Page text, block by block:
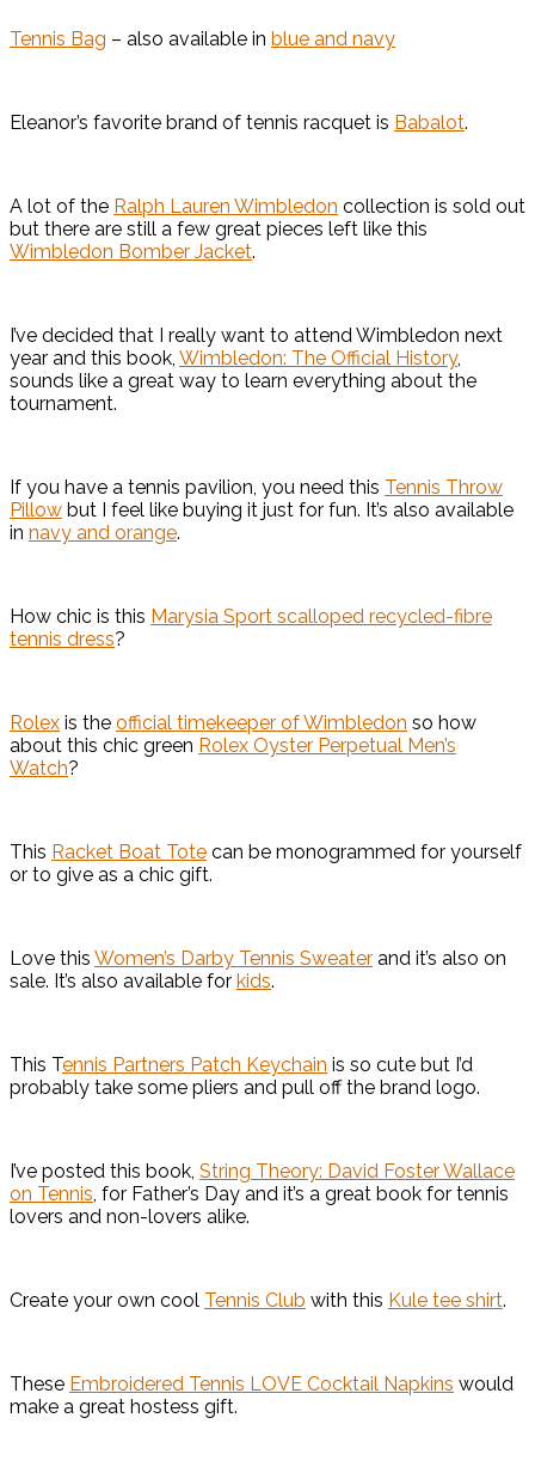
Tennis Bag – also available in blue and navy
Eleanor’s favorite brand of tennis racquet is Babalot.
A lot of the Ralph Lauren Wimbledon collection is sold out
but there are still a few great pieces left like this
Wimbledon Bomber Jacket.
I’ve decided that I really want to attend Wimbledon next
year and this book, Wimbledon: The Official History,
sounds like a great way to learn everything about the
tournament.
If you have a tennis pavilion, you need this Tennis Throw
Pillow but I feel like buying it just for fun. It’s also available
in navy and orange.
How chic is this Marysia Sport scalloped recycled-fibre
tennis dress?
Rolex is the official timekeeper of Wimbledon so how
about this chic green Rolex Oyster Perpetual Men’s
Watch?
This Racket Boat Tote can be monogrammed for yourself
or to give as a chic gift.
Love this Women’s Darby Tennis Sweater and it’s also on
sale. It’s also available for kids.
This Tennis Partners Patch Keychain is so cute but I’d
probably take some pliers and pull off the brand logo.
I’ve posted this book, String Theory: David Foster Wallace
on Tennis, for Father’s Day and it’s a great book for tennis
lovers and non-lovers alike.
Create your own cool Tennis Club with this Kule tee shirt.
These Embroidered Tennis LOVE Cocktail Napkins would
make a great hostess gift.